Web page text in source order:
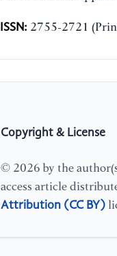
ISSN: 2755-2721
Copyright & License
© 2026 by the
access article
Attribution (CC BY)